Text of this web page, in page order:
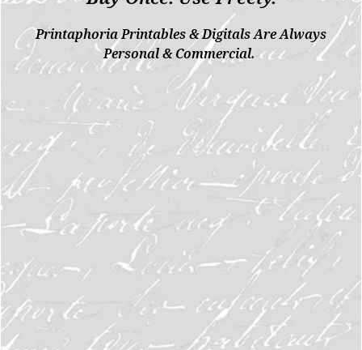
Printaphoria Printables & Digitals Are Always
Personal & Commercial.